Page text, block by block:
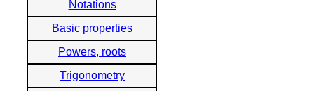
Notations
Basic properties
Powers, roots
Trigonometry